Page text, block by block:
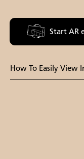
Start AR
How To Easily View